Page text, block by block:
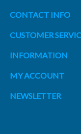
CONTACT INFO
CUSTOMER
INFORMATION
MY ACCOUNT
NEWSLETTER